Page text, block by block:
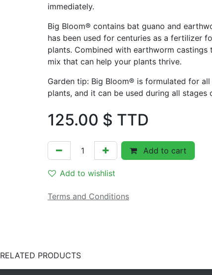
immediately.
Big Bloom® contains bat guano and
has been used for centuries as a fertilizer
plants. Combined with earthworm
mix that can help your plants thrive.
Garden tip: Big Bloom® is formulated for
plants, and it can be used during all stages
125.00 $ TTD
Add to cart
Add to wishlist
Terms and Conditions
RELATED PRODUCTS